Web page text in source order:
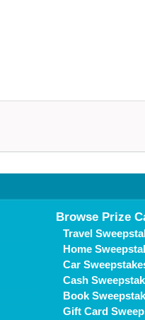
Browse Prize
Travel
Home
Car
Cash
Book
Gift Card